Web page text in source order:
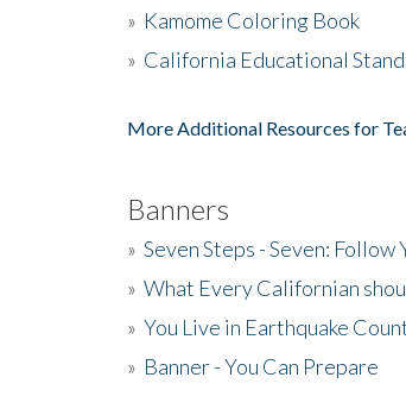
» Kamome Coloring Book
» California Educational
More Additional Resources for
Banners
» Seven Steps - Seven:
» What Every Californian
» You Live in Earthquake
» Banner - You Can Prepare